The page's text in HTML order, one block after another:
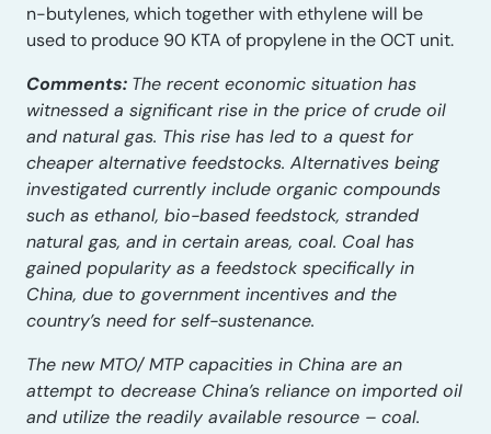
n-butylenes, which together with ethylene will be
used to produce 90 KTA of propylene in the OCT unit.
Comments: The recent economic situation has
witnessed a significant rise in the price of crude oil
and natural gas. This rise has led to a quest for
cheaper alternative feedstocks. Alternatives being
investigated currently include organic compounds
such as ethanol, bio-based feedstock, stranded
natural gas, and in certain areas, coal. Coal has
gained popularity as a feedstock specifically in
China, due to government incentives and the
country’s need for self-sustenance.
The new MTO/ MTP capacities in China are an
attempt to decrease China’s reliance on imported oil
and utilize the readily available resource – coal.